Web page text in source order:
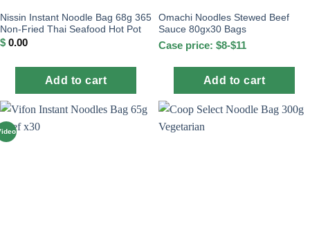
Nissin Instant Noodle Bag 68g 365
Non-Fried Thai Seafood Hot Pot
$ 0.00
Add to cart
Omachi Noodles Stewed Beef
Sauce 80gx30 Bags
Case price: $8-$11
Add to cart